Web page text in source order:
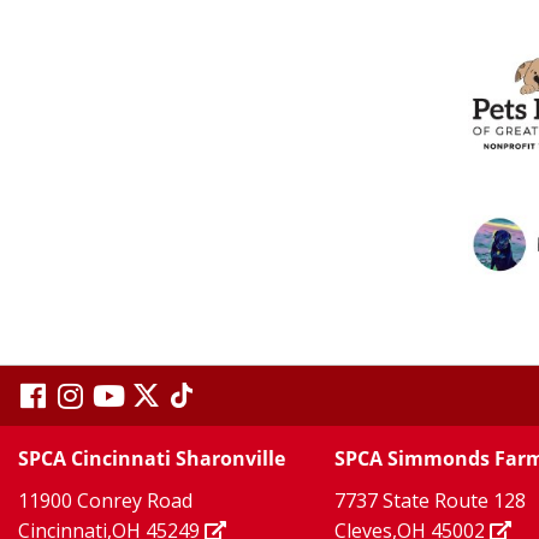
visit
our
facebook
visit
our
Instagram
visit
our
YouTube
visit
Twitter
X
page
visit
TikTok
page
SPCA Cincinnati Sharonville
11900 Conrey Road
Cincinnati,OH 45249
SPCA Simmonds
7737 State Route 128
Cleves,OH 45002